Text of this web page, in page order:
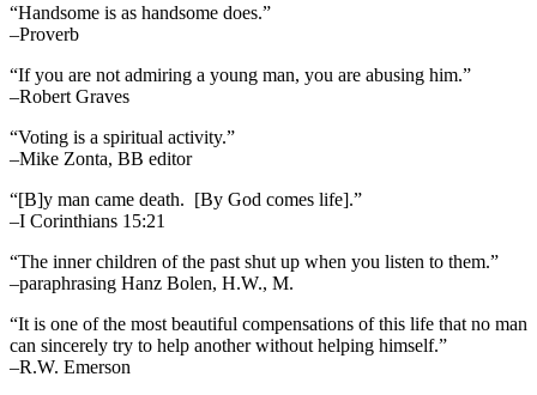
“Handsome is as handsome does.”
–Proverb
“If you are not admiring a young man, you are abusing him.”
–Robert Graves
“Voting is a spiritual activity.”
–Mike Zonta, BB editor
“[B]y man came death. [By God comes life].”
–I Corinthians 15:21
“The inner children of the past shut up when you listen to them.”
–paraphrasing Hanz Bolen, H.W., M.
“It is one of the most beautiful compensations of this life that no man
can sincerely try to help another without helping himself.”
–R.W. Emerson